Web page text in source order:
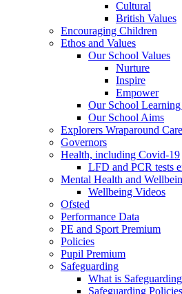
Cultural
British Values
Encouraging Children
Ethos and Values
Our School Values
Nurture
Inspire
Empower
Our School Learning
Our School Aims
Explorers Wraparound Care
Governors
Health, including Covid-19
LFD and PCR tests
Mental Health and
Wellbeing Videos
Ofsted
Performance Data
PE and Sport Premium
Policies
Pupil Premium
Safeguarding
What is
Safeguarding